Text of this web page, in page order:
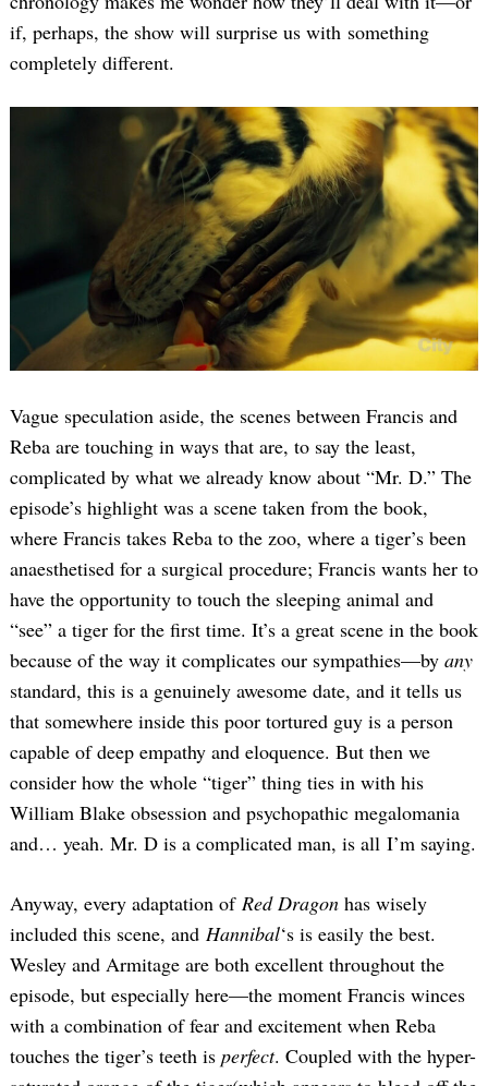
if, perhaps, the show will surprise us with something
completely different.
Vague speculation aside, the scenes between Francis and
Reba are touching in ways that are, to say the least,
complicated by what we already know about “Mr. D.” The
episode’s highlight was a scene taken from the book,
where Francis takes Reba to the zoo, where a tiger’s been
anaesthetised for a surgical procedure; Francis wants her to
have the opportunity to touch the sleeping animal and
“see” a tiger for the first time. It’s a great scene in the book
because of the way it complicates our sympathies—by any
standard, this is a genuinely awesome date, and it tells us
that somewhere inside this poor tortured guy is a person
capable of deep empathy and eloquence. But then we
consider how the whole “tiger” thing ties in with his
William Blake obsession and psychopathic megalomania
and… yeah. Mr. D is a complicated man, is all I’m saying.
Anyway, every adaptation of Red Dragon has wisely
included this scene, and Hannibal‘s is easily the best.
Wesley and Armitage are both excellent throughout the
episode, but especially here—the moment Francis winces
with a combination of fear and excitement when Reba
touches the tiger’s teeth is perfect. Coupled with the hyper-